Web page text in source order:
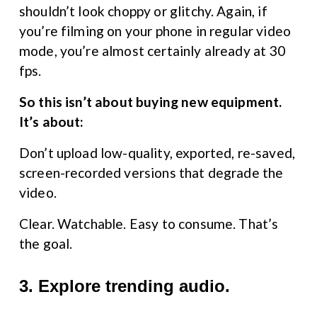
shouldn’t look choppy or glitchy. Again, if
you’re filming on your phone in regular video
mode, you’re almost certainly already at 30
fps.
So this isn’t about buying new equipment.
It’s about:
Don’t upload low-quality, exported, re-saved,
screen-recorded versions that degrade the
video.
Clear. Watchable. Easy to consume. That’s
the goal.
3. Explore trending audio.